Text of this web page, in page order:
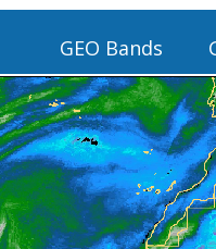
GEO Bands